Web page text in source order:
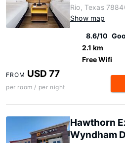
Rio, Texas
Show map
8.6/10
2.1 km
Free Wifi
FROM USD 77
per room / per night
Hawthorn
Wyndham